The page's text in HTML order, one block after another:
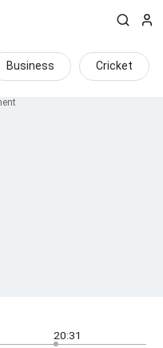
Business Cricket
20:31